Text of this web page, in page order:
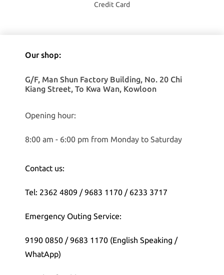
Credit Card
Our shop:
G/F, Man Shun Factory Building, No. 20 Chi
Kiang Street, To Kwa Wan, Kowloon
Opening hour:
8:00 am - 6:00 pm from Monday to Saturday
Contact us:
Tel: 2362 4809 / 9683 1170 / 6233 3717
Emergency Outing Service:
9190 0850 / 9683 1170 (English Speaking /
WhatApp)